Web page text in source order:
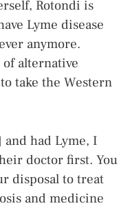
Rotondi is
Lyme disease
anymore.
alternative
take the Western
and had Lyme, I
doctor first. You
disposal to treat
and medicine